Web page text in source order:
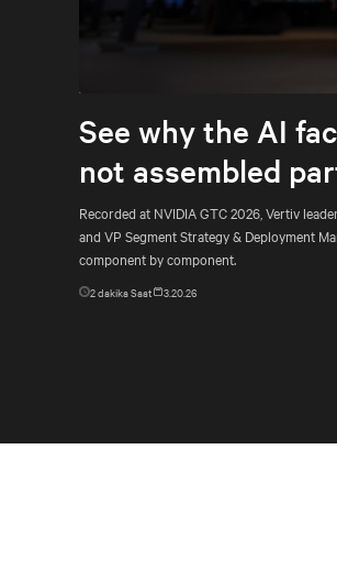
See why the AI
not assembled
Recorded at NVIDIA GTC 2026, Vertiv
and VP Segment Strategy & Deployment
component by component.
2dakika Saat 3.20.26